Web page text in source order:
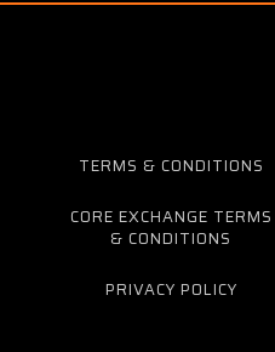
TERMS & CONDITIONS
CORE EXCHANGE TERMS
& CONDITIONS
PRIVACY POLICY